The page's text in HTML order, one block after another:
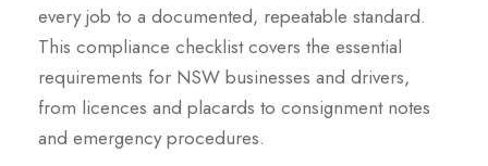
every job to a documented, repeatable standard.
This compliance checklist covers the essential
requirements for NSW businesses and drivers,
from licences and placards to consignment notes
and emergency procedures.